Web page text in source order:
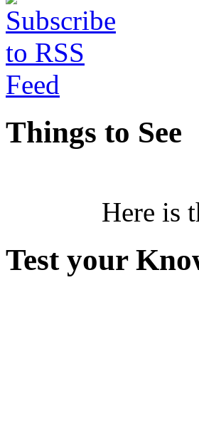
Things to See
Here is
Test your